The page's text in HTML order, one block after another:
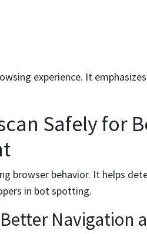
experience. It
Safely for
browser behavior. It helps
in bot spotting.
Navigation